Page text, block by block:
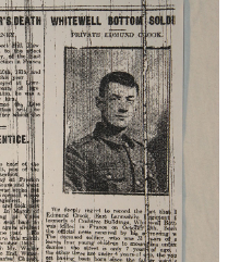
Thomas Regan
Lancashire Fusiliers Soldiers